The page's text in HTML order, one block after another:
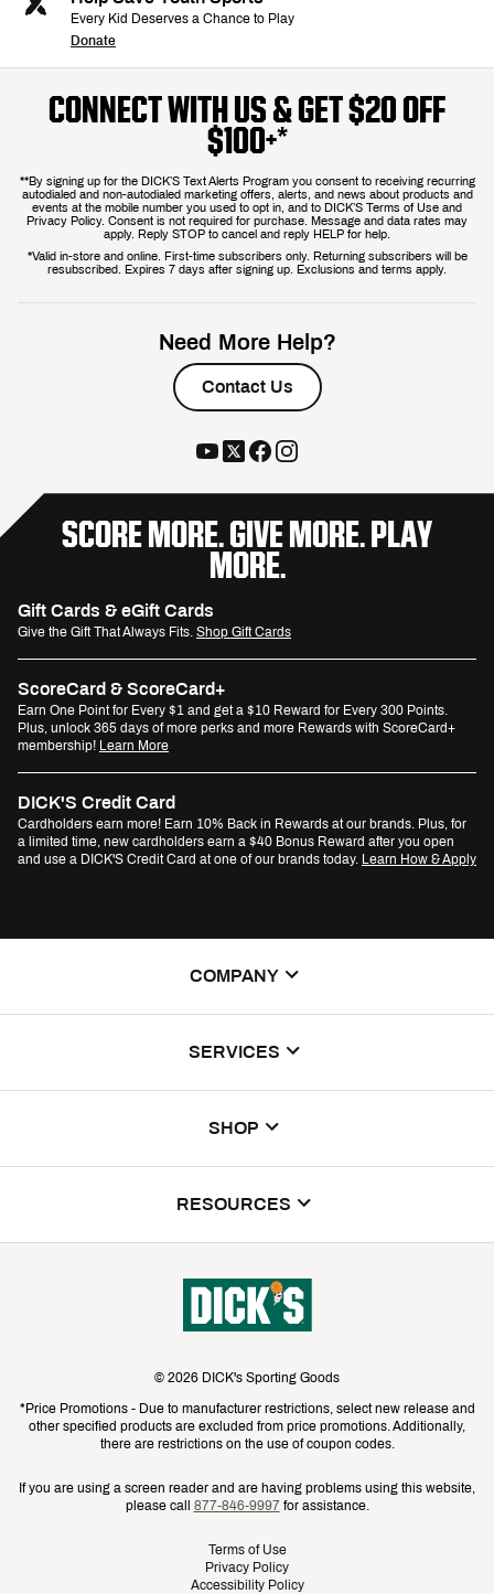
Every Kid Deserves a Chance to Play
Donate
CONNECT WITH US & GET $20 OFF
$100+*
**By signing up for the DICK’S Text Alerts Program you consent to receiving recurring
autodialed and non-autodialed marketing offers, alerts, and news about products and
events at the mobile number you used to opt in, and to DICK’S Terms of Use and
Privacy Policy. Consent is not required for purchase. Message and data rates may
apply. Reply STOP to cancel and reply HELP for help.
*Valid in-store and online. First-time subscribers only. Returning subscribers will be
resubscribed. Expires 7 days after signing up. Exclusions and terms apply.
Need More Help?
Contact Us
SCORE MORE. GIVE MORE. PLAY
MORE.
Gift Cards & eGift Cards
Give the Gift That Always Fits. Shop Gift Cards
ScoreCard & ScoreCard+
Earn One Point for Every $1 and get a $10 Reward for Every 300 Points.
Plus, unlock 365 days of more perks and more Rewards with ScoreCard+
membership! Learn More
DICK'S Credit Card
Cardholders earn more! Earn 10% Back in Rewards at our brands. Plus, for
a limited time, new cardholders earn a $40 Bonus Reward after you open
and use a DICK'S Credit Card at one of our brands today. Learn How & Apply
COMPANY
Donations & Sponsorships
The DICK'S Foundation
DICK'S Media
Commercials & Films
Sustainability
Press Room
SERVICES
DICK'S Credit Card
Contact Customer Service
Track Your Order
Store Services
Gift Cards
Mobile App
Pay with Afterpay
SHOP
GameChanger
Bulk & League Orders
Public Lands
Promos & Coupons
Rebates
Shoppable Video Library
Top Brands
RESOURCES
Cancellations
Product Availability & Price
Promo Exclusions
No Sweat Protection Plan
© 2026 DICK's Sporting Goods
*Price Promotions - Due to manufacturer restrictions, select new release and
other specified products are excluded from price promotions. Additionally,
there are restrictions on the use of coupon codes.
If you are using a screen reader and are having problems using this website,
please call 877-846-9997for assistance.
Terms of Use
Privacy Policy
Accessibility Policy